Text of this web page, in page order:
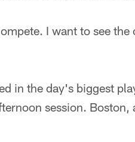
I want to see
in the day's biggest
session. Boston,